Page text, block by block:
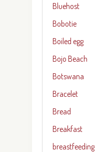
Bluehost
Bobotie
Boiled egg
Bojo Beach
Botswana
Bracelet
Bread
Breakfast
breastfeeding